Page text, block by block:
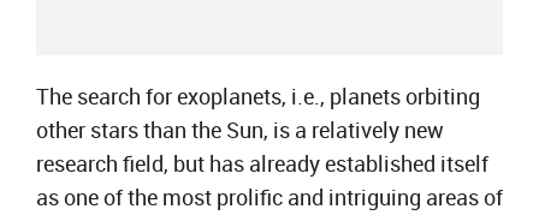
The search for exoplanets, i.e., planets orbiting
other stars than the Sun, is a relatively new
research field, but has already established itself
as one of the most prolific and intriguing areas of